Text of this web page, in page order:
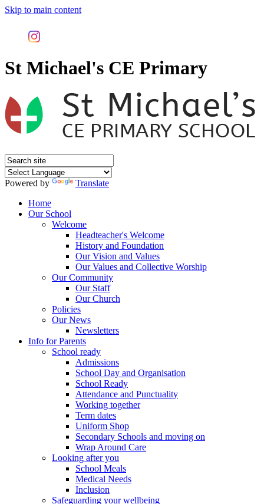
Skip to main content
St Michael's CE Primary
Powered by
Translate
Home
Our School
Welcome
Headteacher's Welcome
History and Foundation
Our Vision and Values
Our Values and Collective Worship
Our Community
Our Staff
Our Church
Policies
Our News
Newsletters
Info for Parents
School ready
Admissions
School Day and Organisation
School Ready
Attendance and Punctuality
Working together
Term dates
Uniform Shop
Secondary Schools and moving on
Wrap Around Care
Looking after you
School Meals
Medical Needs
Inclusion
Safeguarding your wellbeing